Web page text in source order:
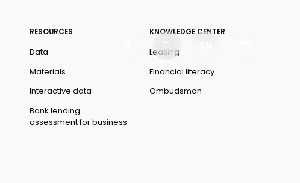
RESOURCES
Data
Materials
Interactive data
Bank lending
assessment for business
KNOWLEDGE CENTER
Leasing
Financial literacy
Ombudsman